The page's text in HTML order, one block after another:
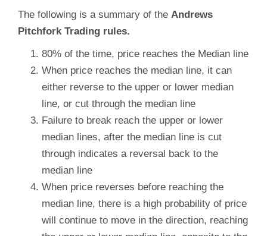
The following is a summary of the Andrews
Pitchfork Trading rules.
80% of the time, price reaches the Median line
When price reaches the median line, it can
either reverse to the upper or lower median
line, or cut through the median line
Failure to break reach the upper or lower
median lines, after the median line is cut
through indicates a reversal back to the
median line
When price reverses before reaching the
median line, there is a high probability of price
will continue to move in the direction, reaching